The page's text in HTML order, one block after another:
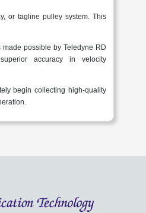
or tagline pulley system. This
possible by Teledyne RD
accuracy in velocity
begin collecting high-quality